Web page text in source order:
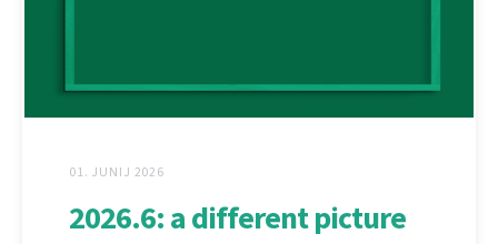
01. JUNIJ 2026
2026.6: a different picture